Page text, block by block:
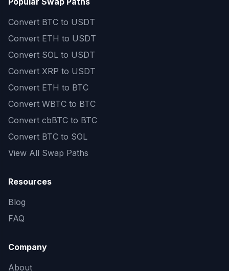
Convert BTC to USDT
Convert ETH to USDT
Convert SOL to USDT
Convert XRP to USDT
Convert ETH to BTC
Convert WBTC to BTC
Convert cbBTC to BTC
Convert BTC to SOL
View All Swap Paths
Resources
Blog
FAQ
Company
About